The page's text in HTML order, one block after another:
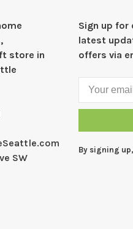
store in
SW
Sign up for
latest
offers via
By signing